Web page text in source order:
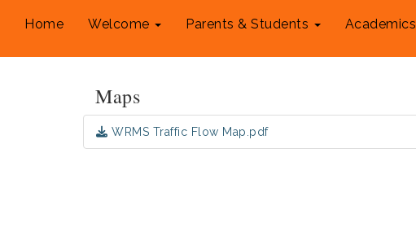
Home Welcome Parents & Students Academics
Maps
WRMS Traffic Flow Map.pdf